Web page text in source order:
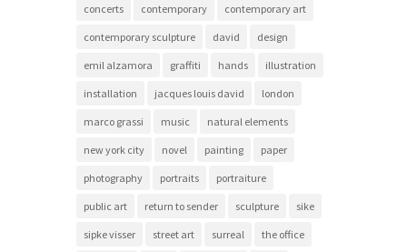
concerts contemporary contemporary art
contemporary sculpture david design
emil alzamora graffiti hands illustration
installation jacques louis david london
marco grassi music natural elements
new york city novel painting paper
photography portraits portraiture
public art return to sender sculpture sike
sipke visser street art surreal the office